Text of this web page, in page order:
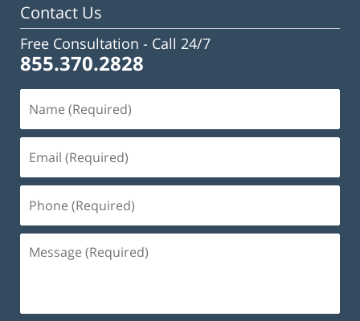
Contact Us
Free Consultation - Call 24/7
855.370.2828